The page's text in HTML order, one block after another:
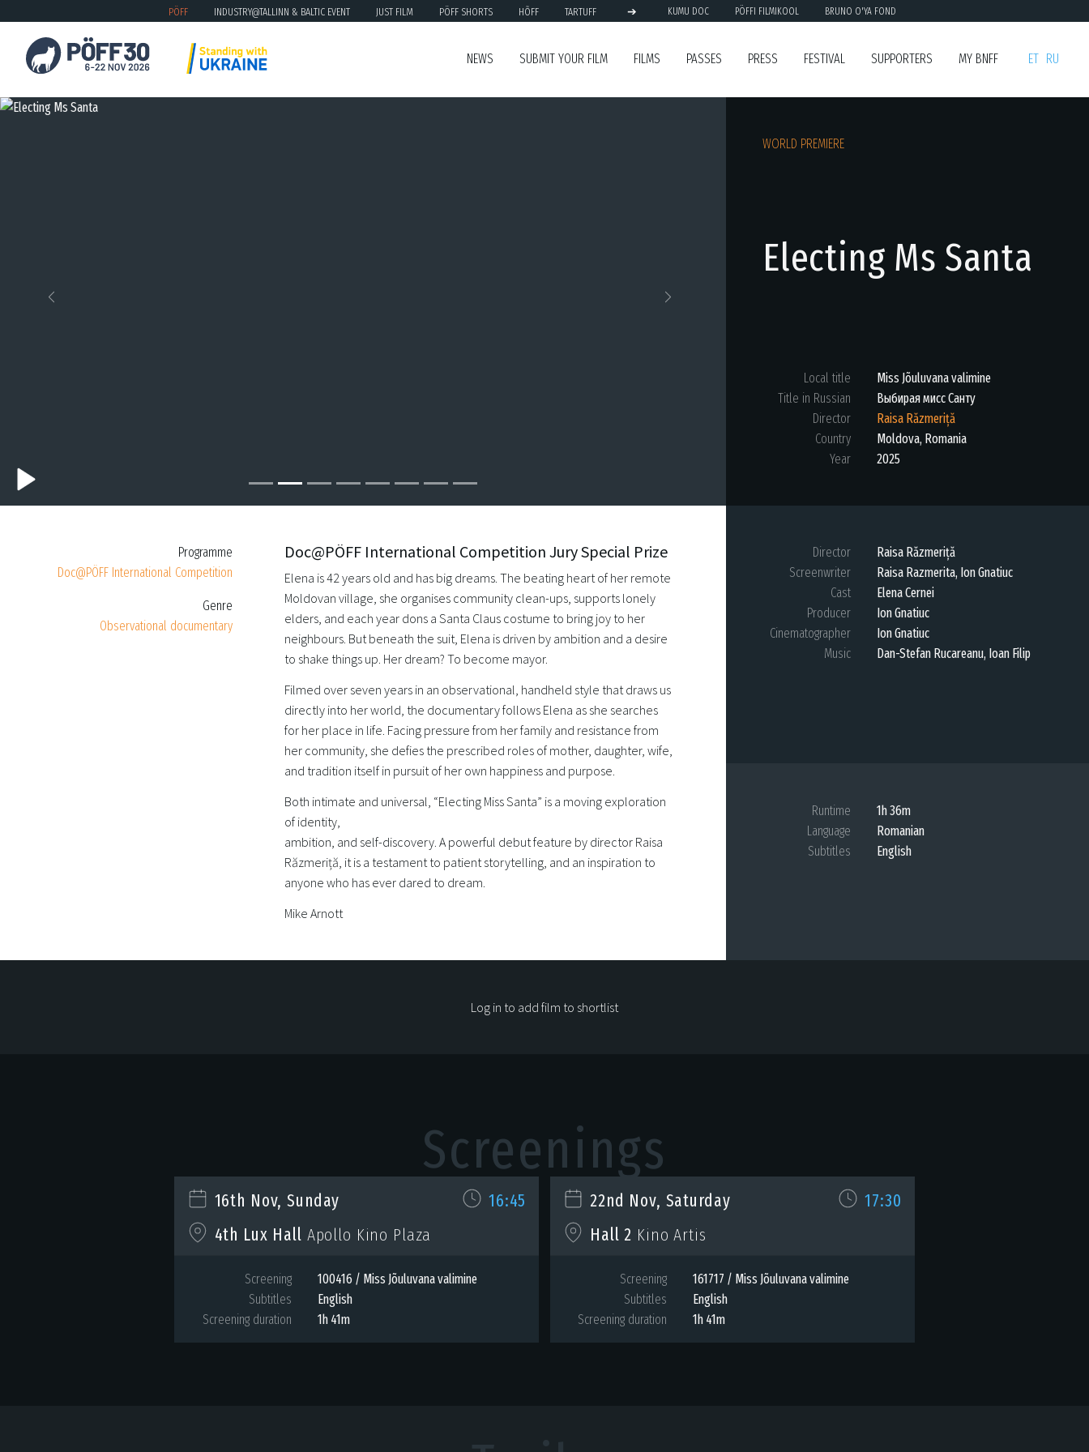
PÖFF INDUSTRY@TALLINN & BALTIC EVENT JUST FILM PÖFF SHORTS HÕFF TARTUFF ➔ KUMU DOC PÖFFI FILMIKOOL BRUNO O'YA FOND
NEWS SUBMIT YOUR FILM FILMS PASSES PRESS FESTIVAL SUPPORTERS MY BNFF ET RU
WORLD PREMIERE
Electing Ms Santa
Local title
Miss Jõuluvana valimine
Title in Russian
Выбирая мисс Санту
Director
Raisa Răzmeriță
Country
Moldova, Romania
Year
2025
Programme
Doc@PÖFF International Competition
Genre
Observational documentary
Doc@PÖFF International Competition Jury Special Prize
Elena is 42 years old and has big dreams. The beating heart of her remote
Moldovan village, she organises community clean-ups, supports lonely
elders, and each year dons a Santa Claus costume to bring joy to her
neighbours. But beneath the suit, Elena is driven by ambition and a desire
to shake things up. Her dream? To become mayor.
Filmed over seven years in an observational, handheld style that draws us
directly into her world, the documentary follows Elena as she searches
for her place in life. Facing pressure from her family and resistance from
her community, she defies the prescribed roles of mother, daughter, wife,
and tradition itself in pursuit of her own happiness and purpose.
Both intimate and universal, “Electing Miss Santa” is a moving exploration
of identity,
ambition, and self-discovery. A powerful debut feature by director Raisa
Răzmeriță, it is a testament to patient storytelling, and an inspiration to
anyone who has ever dared to dream.
Mike Arnott
Director
Raisa Răzmeriță
Screenwriter
Raisa Razmerita, Ion Gnatiuc
Cast
Elena Cernei
Producer
Ion Gnatiuc
Cinematographer
Ion Gnatiuc
Music
Dan-Stefan Rucareanu, Ioan Filip
Runtime
1h 36m
Language
Romanian
Subtitles
English
Log in to add film to shortlist
Screenings
16th Nov, Sunday
16:45
4th Lux Hall Apollo Kino Plaza
Screening
100416 / Miss Jõuluvana valimine
Subtitles
English
Screening duration
1h 41m
22nd Nov, Saturday
17:30
Hall 2 Kino Artis
Screening
161717 / Miss Jõuluvana valimine
Subtitles
English
Screening duration
1h 41m